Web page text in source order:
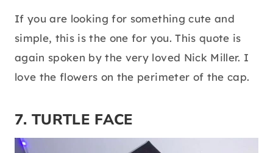
If you are looking for something cute and
simple, this is the one for you. This quote is
again spoken by the very loved Nick Miller. I
love the flowers on the perimeter of the cap.
7. TURTLE FACE